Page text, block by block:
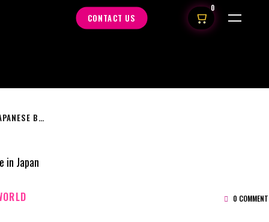
CONTACT US
0
WHY DO JAPANESE BOW? UNDERSTANDING THE MEANING AND ETIQUETTE OF BOWING IN JAPAN
0